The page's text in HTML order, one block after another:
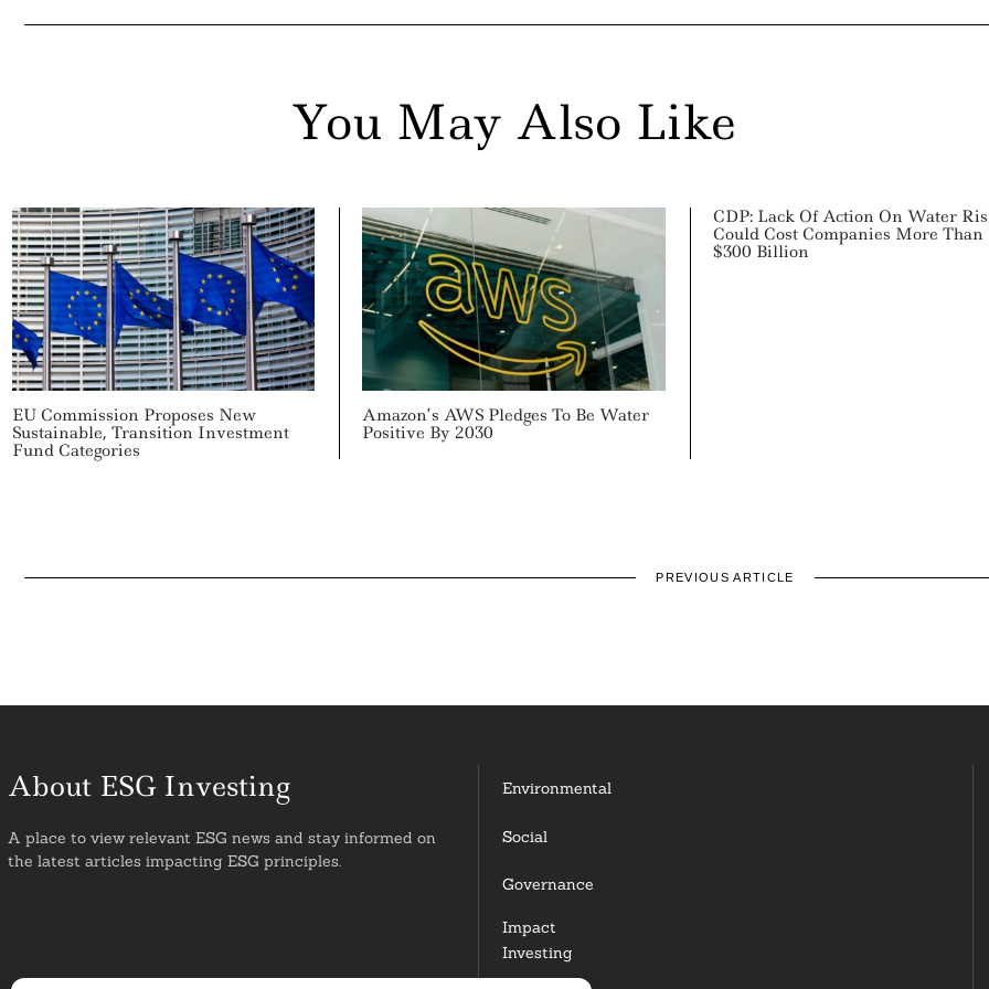
You May Also Like
EU Commission Proposes New
Sustainable, Transition Investment
Fund Categories
Amazon’s AWS Pledges To Be Water
Positive By 2030
CDP: Lack Of Action On Water
Could Cost Companies More Than
$300 Billion
PREVIOUS ARTICLE
About ESG Investing
A place to view relevant ESG news and stay informed on
the latest articles impacting ESG principles.
Environmental
Social
Governance
Impact
Investing